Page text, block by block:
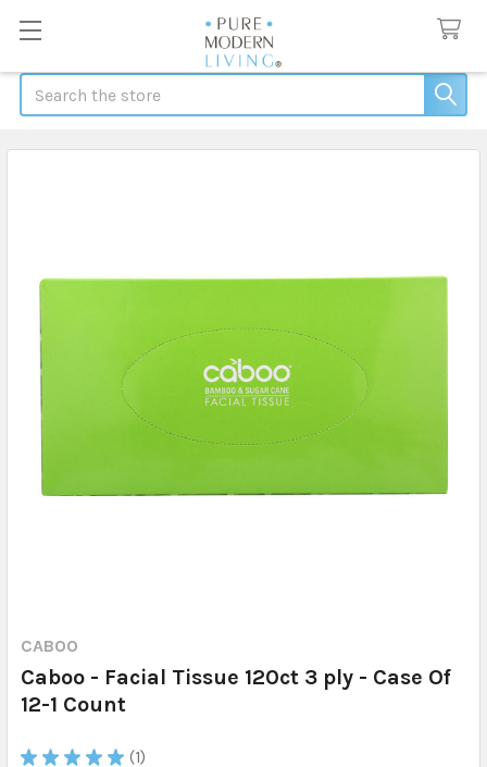
Search
CABOO
Caboo - Facial Tissue 120ct 3 ply - Case Of
12-1 Count
★ ★ ★ ★ ★ 1